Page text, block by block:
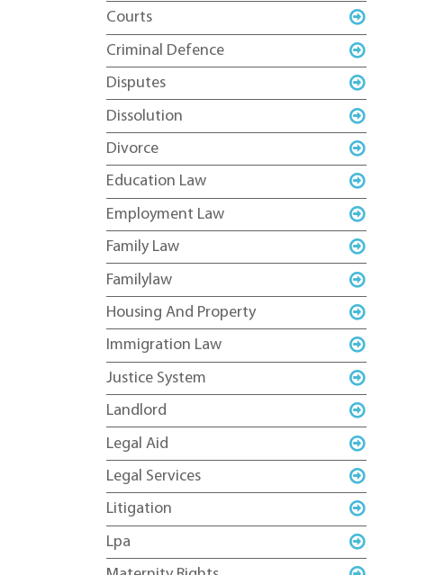
Courts
Criminal Defence
Disputes
Dissolution
Divorce
Education Law
Employment Law
Family Law
Familylaw
Housing And Property
Immigration Law
Justice System
Landlord
Legal Aid
Legal Services
Litigation
Lpa